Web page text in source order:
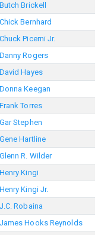
Butch Brickell
Chick Bernhard
Chuck Picerni Jr.
Danny Rogers
David Hayes
Donna Keegan
Frank Torres
Gar Stephen
Gene Hartline
Glenn R. Wilder
Henry Kingi
Henry Kingi Jr.
J.C. Robaina
James Hooks Reynolds